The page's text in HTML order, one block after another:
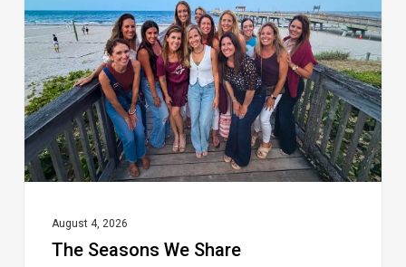
Share
August 4, 2026
The Seasons We Share